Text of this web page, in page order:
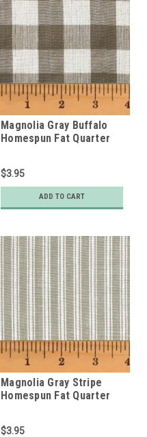
Magnolia Gray Buffalo
Homespun Fat Quarter
$3.95
ADD TO CART
Magnolia Gray Stripe
Homespun Fat Quarter
$3.95